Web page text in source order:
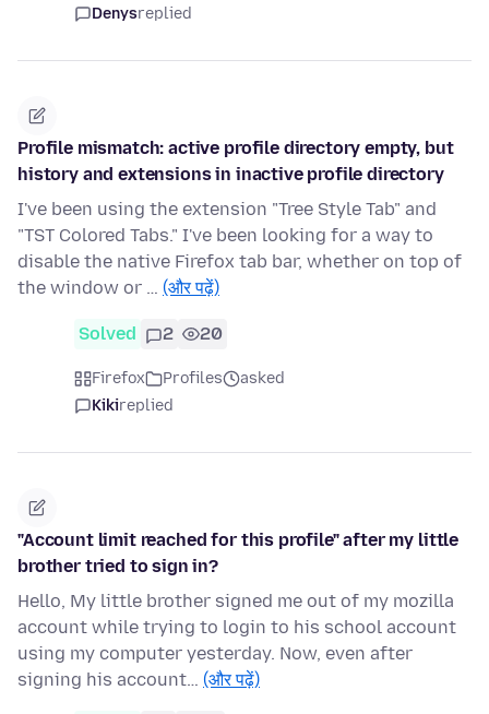
Denysreplied
Profile mismatch: active profile directory empty, but
history and extensions in inactive profile directory
I've been using the extension "Tree Style Tab" and
"TST Colored Tabs." I've been looking for a way to
disable the native Firefox tab bar, whether on top of
the window or … (और पढ़ें)
Solved 2 20
Firefox Profiles
asked
Kikireplied
"Account limit reached for this profile" after my little
brother tried to sign in?
Hello, My little brother signed me out of my mozilla
account while trying to login to his school account
using my computer yesterday. Now, even after
signing his account… (और पढ़ें)